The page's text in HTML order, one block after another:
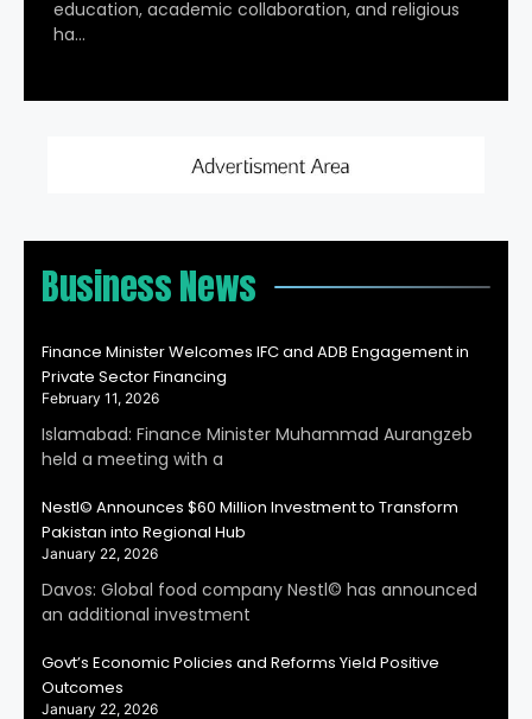
education, academic collaboration, and religious
ha…
Business News
Finance Minister Welcomes IFC and ADB Engagement in
Private Sector Financing
February 11, 2026
Islamabad: Finance Minister Muhammad Aurangzeb
held a meeting with a
Nestl© Announces $60 Million Investment to Transform
Pakistan into Regional Hub
January 22, 2026
Davos: Global food company Nestl© has announced
an additional investment
Govt’s Economic Policies and Reforms Yield Positive
Outcomes
January 22, 2026